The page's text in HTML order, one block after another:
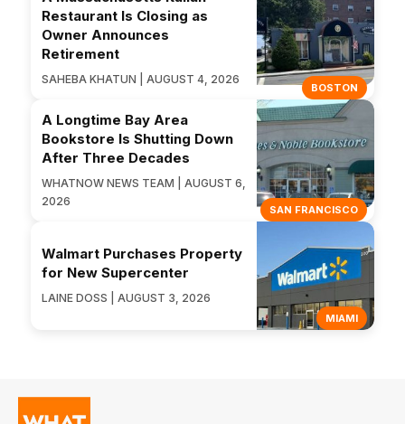
BOSTON
Restaurant Is Closing as
Owner Announces
Retirement
SAHEBA KHATUN | AUGUST 4, 2026
SAN FRANCISCO
A Longtime Bay Area
Bookstore Is Shutting Down
After Three Decades
WHATNOW NEWS TEAM | AUGUST 6,
2026
MIAMI
Walmart Purchases Property
for New Supercenter
LAINE DOSS | AUGUST 3, 2026